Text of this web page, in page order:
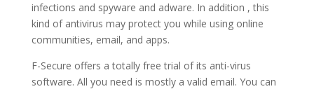
infections and spyware and adware. In addition , this
kind of antivirus may protect you while using online
communities, email, and apps.
F-Secure offers a totally free trial of its anti-virus
software. All you need is mostly a valid email. You can